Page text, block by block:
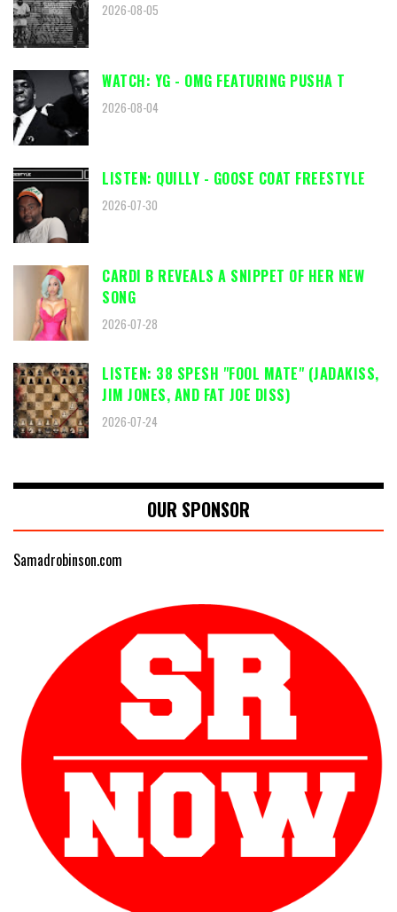
2026-08-05
WATCH: YG - OMG FEATURING PUSHA T
2026-08-04
LISTEN: QUILLY - GOOSE COAT FREESTYLE
2026-07-30
CARDI B REVEALS A SNIPPET OF HER NEW
SONG
2026-07-28
LISTEN: 38 SPESH "FOOL MATE" (JADAKISS,
JIM JONES, AND FAT JOE DISS)
2026-07-24
OUR SPONSOR
Samadrobinson.com